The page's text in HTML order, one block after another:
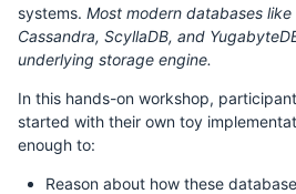
systems. Most modern databases like
Cassandra, ScyllaDB, and
underlying storage engine.
In this hands-on workshop,
started with their own toy
enough to:
Reason about how these